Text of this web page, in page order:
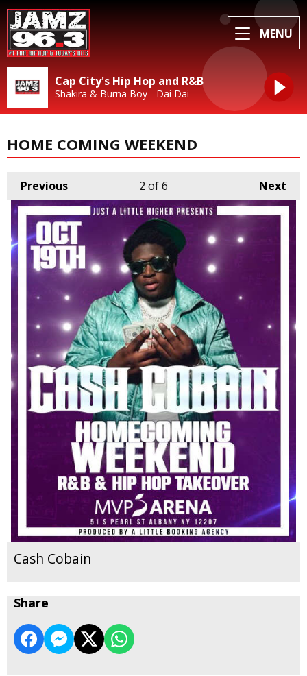
MENU
Cap City's Hip Hop and R&B
Shakira & Burna Boy - Dai Dai
HOME COMING WEEKEND
Previous Next
2 of 6
Cash Cobain
Share